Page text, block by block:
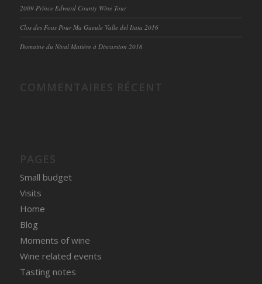
2009 Prince Edward County Wine Tour
Clos des Fous Pour Ma Gueule Valle del Itata 2016
Domaine du Nival Matière à Discussion 2016
Small budget
Visits
Home
Blog
Moments of wine
Wine related events
Tasting notes